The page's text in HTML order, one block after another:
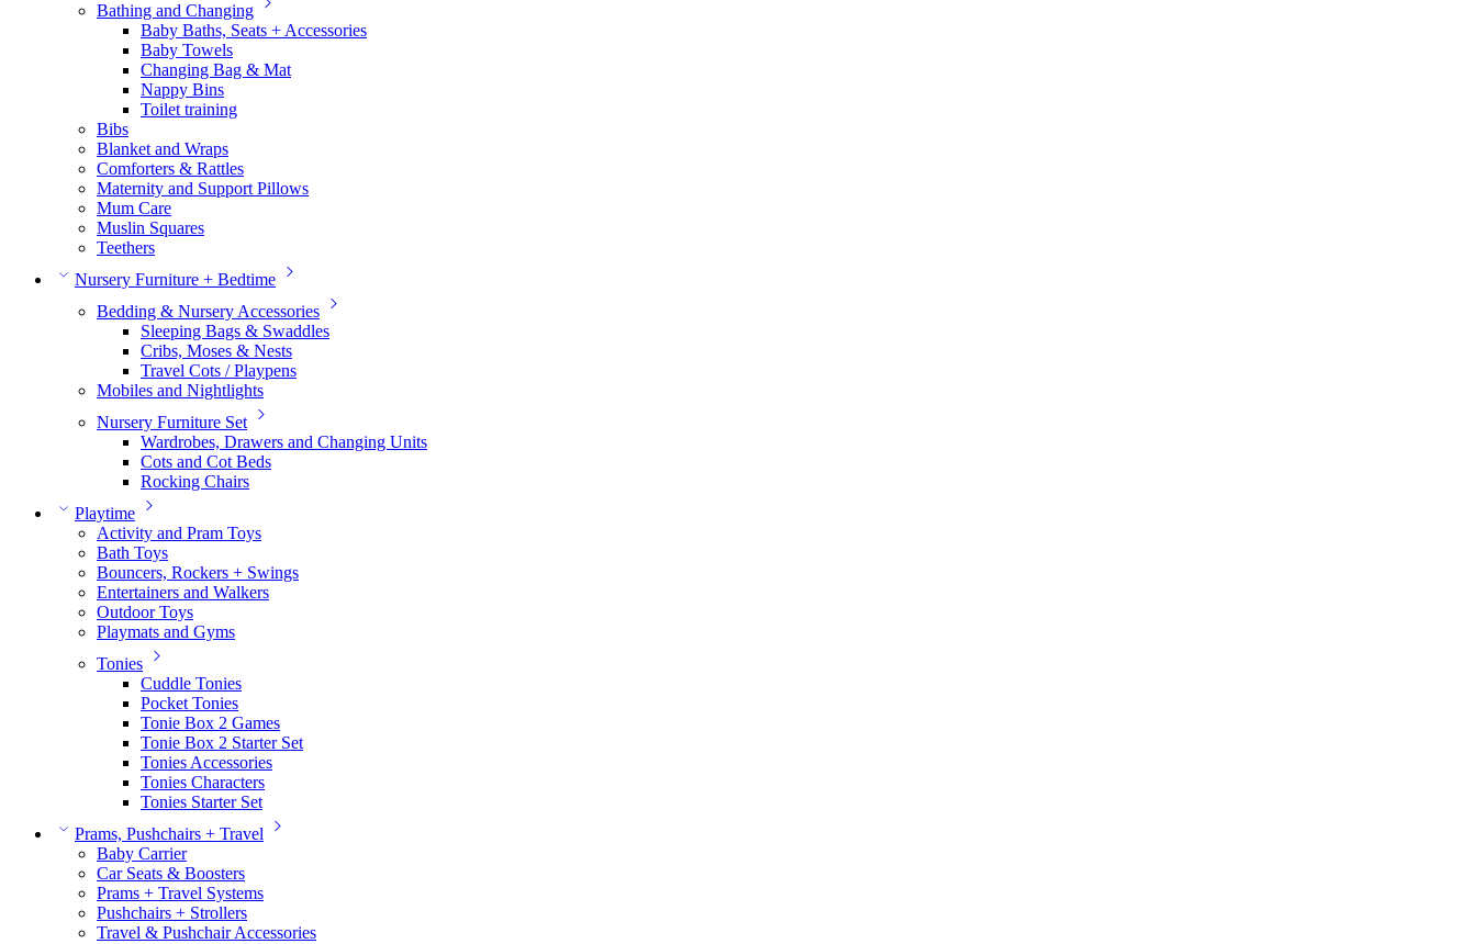
Bathing and Changing
Baby Baths, Seats + Accessories
Baby Towels
Changing Bag & Mat
Nappy Bins
Toilet training
Bibs
Blanket and Wraps
Comforters & Rattles
Maternity and Support Pillows
Mum Care
Muslin Squares
Teethers
Nursery Furniture + Bedtime
Bedding & Nursery Accessories
Sleeping Bags & Swaddles
Cribs, Moses & Nests
Travel Cots / Playpens
Mobiles and Nightlights
Nursery Furniture Set
Wardrobes, Drawers and Changing Units
Cots and Cot Beds
Rocking Chairs
Playtime
Activity and Pram Toys
Bath Toys
Bouncers, Rockers + Swings
Entertainers and Walkers
Outdoor Toys
Playmats and Gyms
Tonies
Cuddle Tonies
Pocket Tonies
Tonie Box 2 Games
Tonie Box 2 Starter Set
Tonies Accessories
Tonies Characters
Tonies Starter Set
Prams, Pushchairs + Travel
Baby Carrier
Car Seats & Boosters
Prams + Travel Systems
Pushchairs + Strollers
Travel & Pushchair Accessories